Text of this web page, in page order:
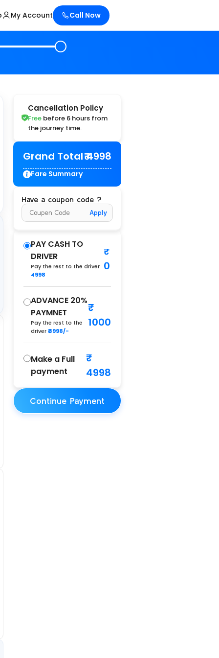
My Account Call Now
Cancellation Policy
Freebefore 6 hours from
the journey time.
Grand Total₹ 4998
Fare Summary
Have a coupon code ?
Apply
PAY CASH TO
DRIVER
Pay the rest to the driver
4998
0
ADVANCE 20%
PAYMNET
Pay the rest to the
driver₹ 3998/-
1000
Make a Full
payment
4998
Continue Payment